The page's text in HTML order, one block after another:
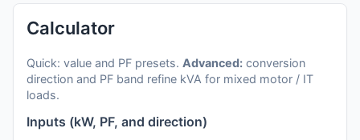
Calculator
Quick: value and PF presets. Advanced: conversion
direction and PF band refine kVA for mixed motor / IT
loads.
Inputs (kW, PF, and direction)